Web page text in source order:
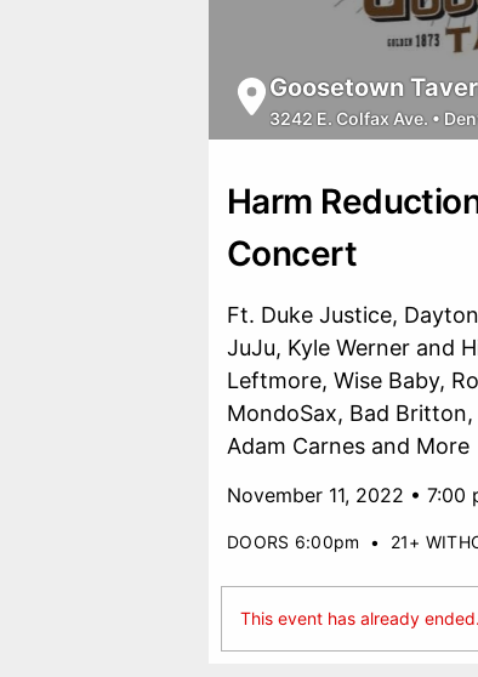
Goosetown
3242 E. Colfax Ave. •
Harm
Concert
Ft. Duke Justice,
JuJu, Kyle Werner and
Leftmore, Wise Baby,
MondoSax, Bad
Adam Carnes and More
November 11, 2022 • 7:00
DOORS 6:00pm • 21+
This event has already ended.